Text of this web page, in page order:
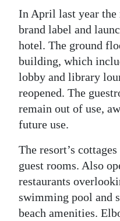
In April last year the
brand label and
hotel. The ground
building, which
lobby and library
reopened. The
remain out of use,
future use.
The resort’s
guest rooms. Also
restaurants
swimming pool and
beach amenities.